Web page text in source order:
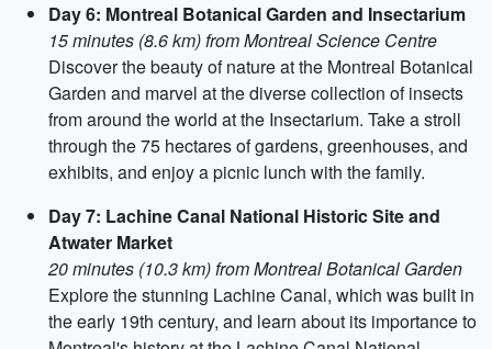
Day 6: Montreal Botanical Garden and Insectarium
15 minutes (8.6 km) from Montreal Science Centre
Discover the beauty of nature at the Montreal Botanical
Garden and marvel at the diverse collection of insects
from around the world at the Insectarium. Take a stroll
through the 75 hectares of gardens, greenhouses, and
exhibits, and enjoy a picnic lunch with the family.
Day 7: Lachine Canal National Historic Site and
Atwater Market
20 minutes (10.3 km) from Montreal Botanical Garden
Explore the stunning Lachine Canal, which was built in
the early 19th century, and learn about its importance to